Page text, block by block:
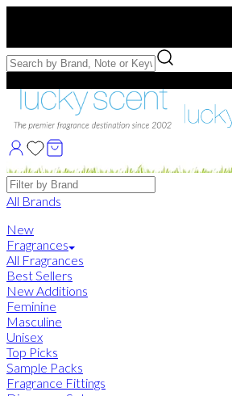
Free Samples with Full Bottle
Brands
All Brands
New
Fragrances
All Fragrances
Best Sellers
New Additions
Feminine
Masculine
Unisex
Top Picks
Sample Packs
Fragrance Fittings